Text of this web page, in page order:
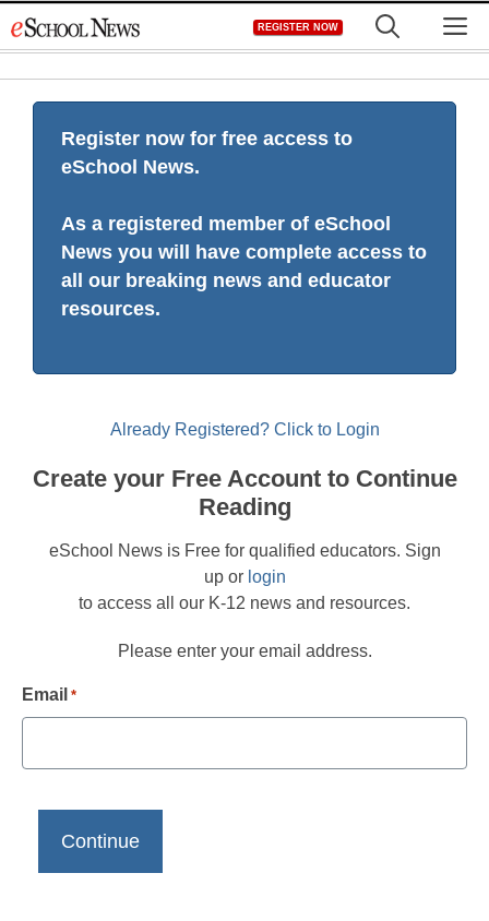
to
REGISTER NOW
Register now for free access to
eSchool News.
As a registered member of eSchool
News you will have complete access to
all our breaking news and educator
resources.
Already Registered? Click to Login
Create your Free Account to Continue
Reading
eSchool News is Free for qualified educators. Sign
up or login
to access all our K-12 news and resources.
Please enter your email address.
Email *